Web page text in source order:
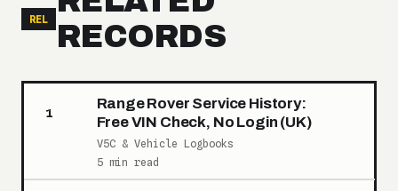
REL
RECORDS
1
Range Rover Service History:
Free VIN Check, No Login (UK)
V5C & Vehicle Logbooks
5 min read